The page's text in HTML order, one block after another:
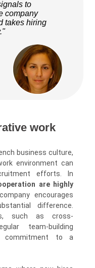
to
company
takes hiring
work
business culture,
environment can
efforts. In
are highly
encourages
difference.
such as cross-
team-building
commitment to a